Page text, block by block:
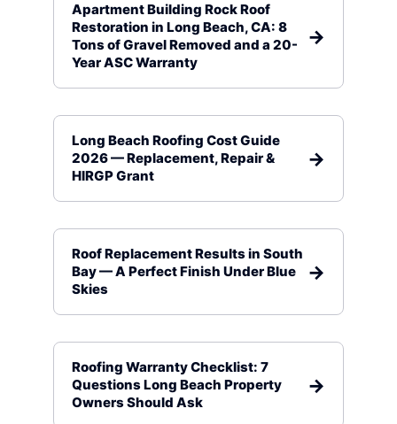
Apartment Building Rock Roof
Restoration in Long Beach, CA: 8
Tons of Gravel Removed and a 20-
Year ASC Warranty
Long Beach Roofing Cost Guide
2026 — Replacement, Repair &
HIRGP Grant
Roof Replacement Results in South
Bay — A Perfect Finish Under Blue
Skies
Roofing Warranty Checklist: 7
Questions Long Beach Property
Owners Should Ask